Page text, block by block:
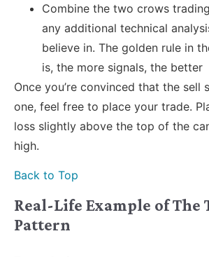
Combine the two crows
any additional technical
believe in. The golden rule in
is, the more signals, the better
Once you’re convinced that the sell
one, feel free to place your trade.
loss slightly above the top of the
high.
Back to Top
Real-Life Example of The
Pattern